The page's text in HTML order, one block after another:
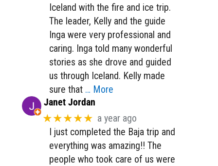
Iceland with the fire and ice trip.
The leader, Kelly and the guide
Inga were very professional and
caring. Inga told many wonderful
stories as she drove and guided
us through Iceland. Kelly made
sure that … More
Janet Jordan
★★★★★ a year ago
I just completed the Baja trip and
everything was amazing!! The
people who took care of us were